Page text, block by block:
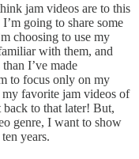
jam videos are to this
going to share some
choosing to use my
with them, and
I’ve made
to focus only on my
favorite jam videos of
back to that later! But,
genre, I want to show
years.